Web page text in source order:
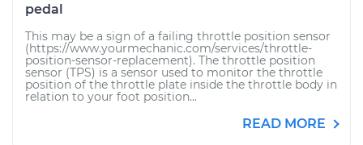
pedal
This may be a sign of a failing throttle position sensor
(https://www.yourmechanic.com/services/throttle-
position-sensor-replacement). The throttle position
sensor (TPS) is a sensor used to monitor the throttle
position of the throttle plate inside the throttle body in
relation to your foot position...
READ MORE